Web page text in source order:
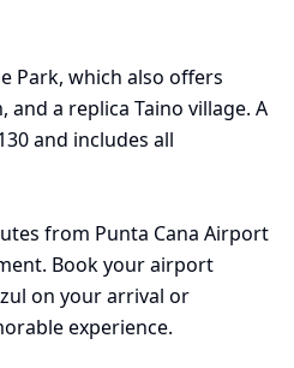
Park, which also offers
and a replica Taino village. A
and includes all
from Punta Cana Airport
Book yourairport
on your arrival or
experience.